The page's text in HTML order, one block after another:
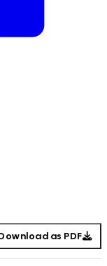
as PDF